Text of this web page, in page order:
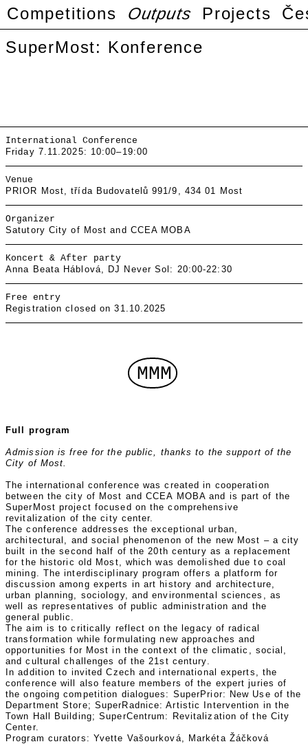
Competitions Outputs Projects
SuperMost: Konference
International Conference
Friday 7.11.2025: 10:00–19:00
Venue
PRIOR Most, třída Budovatelů 991/9, 434 01 Most
Organizer
Satutory City of Most and CCEA MOBA
Koncert & After party
Anna Beata Háblová, DJ Never Sol: 20:00-22:30
Free entry
Registration closed on 31.10.2025
MMM
Full program
Admission is free for the public, thanks to the support of the
City of Most.
The international conference was created in cooperation
between the city of Most and CCEA MOBA and is part of the
SuperMost project focused on the comprehensive
revitalization of the city center.
The conference addresses the exceptional urban,
architectural, and social phenomenon of the new Most – a city
built in the second half of the 20th century as a replacement
for the historic old Most, which was demolished due to coal
mining. The interdisciplinary program offers a platform for
discussion among experts in art history and architecture,
urban planning, sociology, and environmental sciences, as
well as representatives of public administration and the
general public.
The aim is to critically reflect on the legacy of radical
transformation while formulating new approaches and
opportunities for Most in the context of the climatic, social,
and cultural challenges of the 21st century.
In addition to invited Czech and international experts, the
conference will also feature members of the expert juries of
the ongoing competition dialogues: SuperPrior: New Use of the
Department Store; SuperRadnice: Artistic Intervention in the
Town Hall Building; SuperCentrum: Revitalization of the City
Center.
Program curators: Yvette Vašourková, Markéta Žáčková